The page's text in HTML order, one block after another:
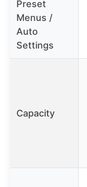
Preset
Menus /
Auto
Settings
Capacity